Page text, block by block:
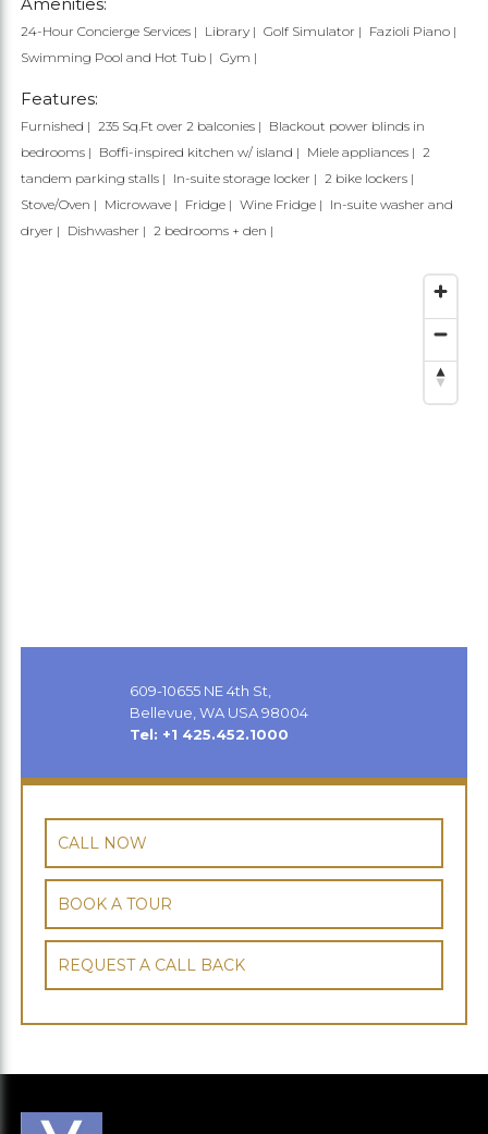
24-Hour Concierge Services Library Golf Simulator
Fazioli Piano
Swimming Pool and Hot Tub
Gym
Features:
Furnished 235 Sq.Ft over 2 balconies
Blackout power blinds in
bedrooms
Boffi-inspired kitchen w/ island Miele appliances
2
tandem parking stalls
In-suite storage locker
2 bike lockers
Stove/Oven
Microwave Fridge Wine Fridge
In-suite washer and
dryer
Dishwasher 2 bedrooms + den
609-10655 NE 4th St,
Bellevue, WA USA 98004
Tel: +1 425.452.1000
CALL NOW
BOOK A TOUR
REQUEST A CALL BACK